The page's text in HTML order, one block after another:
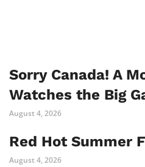
Sorry Canada! A
Watches the Big
August 4, 2026
Red Hot Summer
August 4, 2026